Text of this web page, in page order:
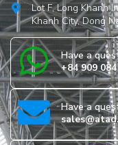
Lot F, Long Khanh
Khanh City, Dong
Have a
+84 909
Have a